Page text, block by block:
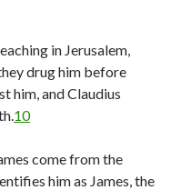
in Jerusalem,
drug him before
him, and Claudius
10
come from the
him as James, the